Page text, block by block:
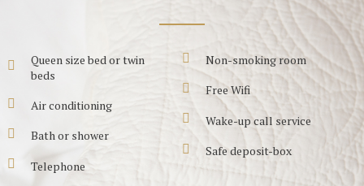
Queen size bed or twin
beds
Air conditioning
Bath or shower
Telephone
Non-smoking room
Free Wifi
Wake-up call service
Safe deposit-box